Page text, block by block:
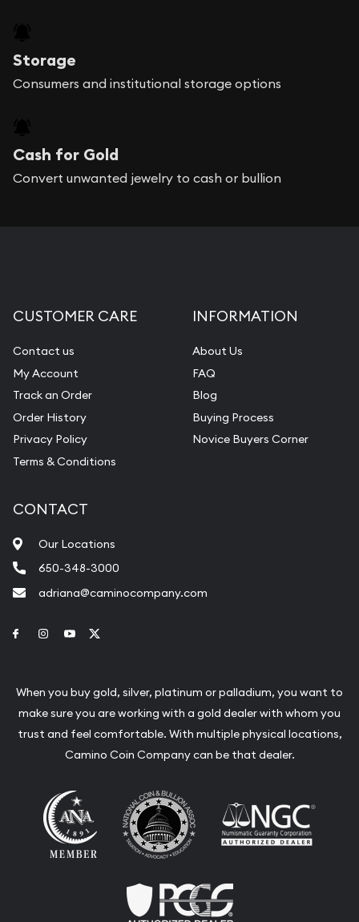
Storage
Consumers and institutional storage options
Cash for Gold
Convert unwanted jewelry to cash or bullion
CUSTOMER CARE
Contact us
My Account
Track an Order
Order History
Privacy Policy
Terms & Conditions
INFORMATION
About Us
FAQ
Blog
Buying Process
Novice Buyers Corner
CONTACT
Our Locations
650-348-3000
adriana@caminocompany.com
Link to Facebook
Link to Instagram
Link to Youtube
When you buy gold, silver, platinum or palladium, you want to
make sure you are working with a gold dealer with whom you
trust and feel comfortable. With multiple physical locations,
Camino Coin Company can be that dealer.